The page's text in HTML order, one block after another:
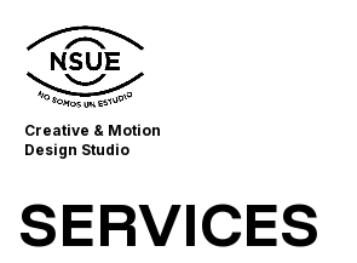
Creative & Motion
Design Studio
SERVICES